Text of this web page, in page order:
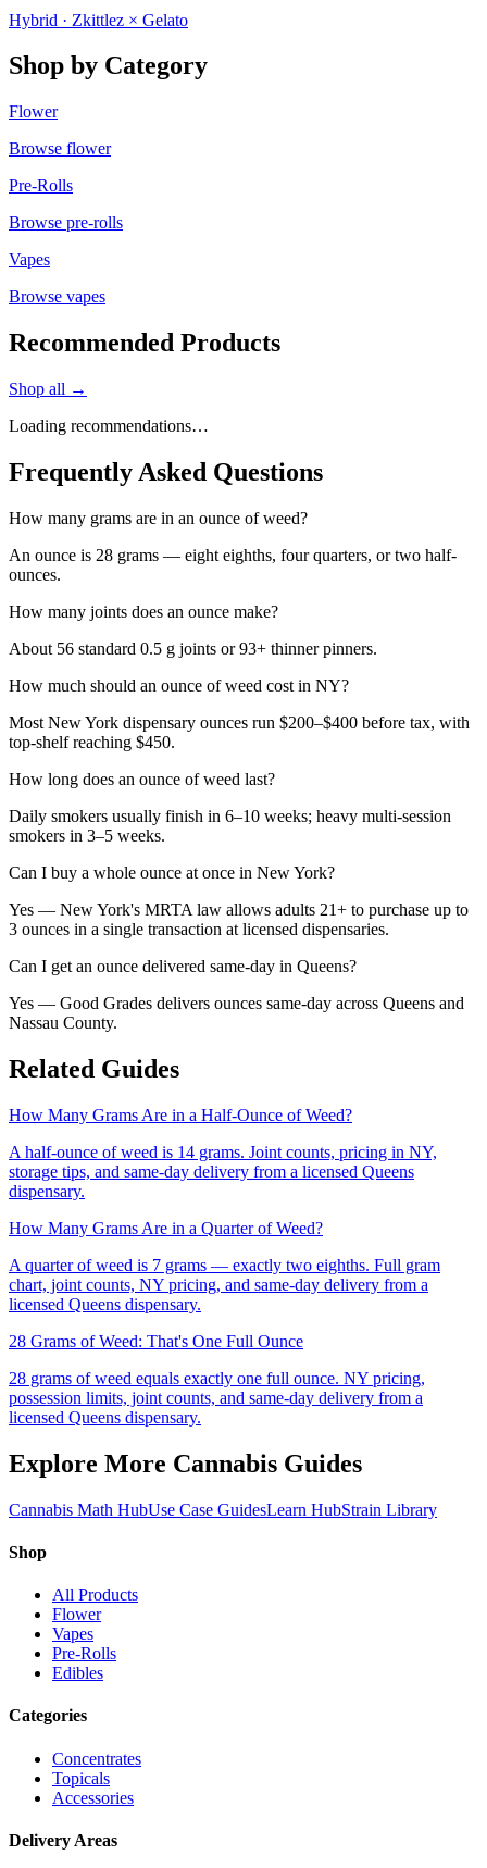
Hybrid · Zkittlez × Gelato
Shop by Category
Flower
Browse flower
Pre-Rolls
Browse pre-rolls
Vapes
Browse vapes
Recommended Products
Shop all →
Loading recommendations…
Frequently Asked Questions
How many grams are in an ounce of weed?
An ounce is 28 grams — eight eighths, four quarters, or two half-
ounces.
How many joints does an ounce make?
About 56 standard 0.5 g joints or 93+ thinner pinners.
How much should an ounce of weed cost in NY?
Most New York dispensary ounces run $200–$400 before tax, with
top-shelf reaching $450.
How long does an ounce of weed last?
Daily smokers usually finish in 6–10 weeks; heavy multi-session
smokers in 3–5 weeks.
Can I buy a whole ounce at once in New York?
Yes — New York's MRTA law allows adults 21+ to purchase up to
3 ounces in a single transaction at licensed dispensaries.
Can I get an ounce delivered same-day in Queens?
Yes — Good Grades delivers ounces same-day across Queens and
Nassau County.
Related Guides
How Many Grams Are in a Half-Ounce of Weed?
A half-ounce of weed is 14 grams. Joint counts, pricing in NY,
storage tips, and same-day delivery from a licensed Queens
dispensary.
How Many Grams Are in a Quarter of Weed?
A quarter of weed is 7 grams — exactly two eighths. Full gram
chart, joint counts, NY pricing, and same-day delivery from a
licensed Queens dispensary.
28 Grams of Weed: That's One Full Ounce
28 grams of weed equals exactly one full ounce. NY pricing,
possession limits, joint counts, and same-day delivery from a
licensed Queens dispensary.
Explore More Cannabis Guides
Cannabis Math HubUse Case GuidesLearn HubStrain Library
Shop
All Products
Flower
Vapes
Pre-Rolls
Edibles
Categories
Concentrates
Topicals
Accessories
Delivery Areas